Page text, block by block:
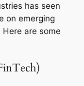
has seen
on emerging
are some